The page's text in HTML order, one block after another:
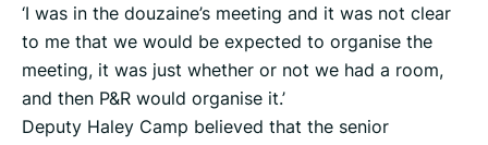
‘I was in the douzaine’s meeting and it was not clear
to me that we would be expected to organise the
meeting, it was just whether or not we had a room,
and then P&R would organise it.’
Deputy Haley Camp believed that the senior